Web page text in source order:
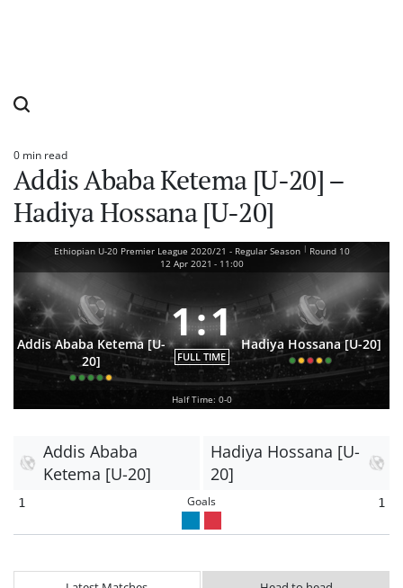
Estimated
read
time
0 min read
Addis Ababa Ketema [U-20] –
Hadiya Hossana [U-20]
Ethiopian U-20 Premier League 2020/21 - Regular Season | Round 10
12 Apr 2021 - 11:00
Addis Ababa Ketema [U-
20]
1:1
FULL TIME
Hadiya Hossana [U-20]
Half Time: 0-0
Addis Ababa
Ketema [U-20]
Hadiya Hossana [U-
20]
1 Goals 1